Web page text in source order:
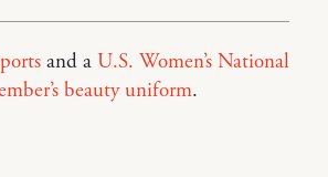
and a U.S. Women’s National
beauty uniform.